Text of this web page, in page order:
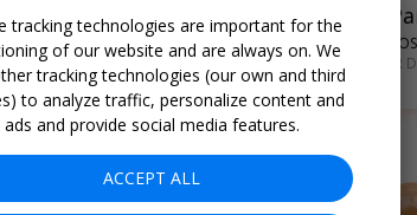
air $2819 Costa Rica and
LUMLE HOLIDAYS • SAN
SEPT. 7 OR MAY 4; OTHER
tracking technologies are important for the
of our website and are always on. We
tracking technologies (our own and third
to analyze traffic, personalize content and
ads and provide social media features.
ACCEPT ALL